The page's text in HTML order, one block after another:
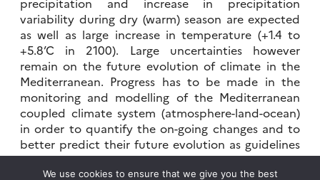
variability during dry (warm) season are expected
as well as large increase in temperature (+1.4 to
+5.8’C in 2100). Large uncertainties however
remain on the future evolution of climate in the
Mediterranean. Progress has to be made in the
monitoring and modelling of the Mediterranean
coupled climate system (atmosphere-land-ocean)
in order to quantify the on-going changes and to
better predict their future evolution as guidelines
for the development of adaptation measures.
We use cookies to ensure that we give you the best